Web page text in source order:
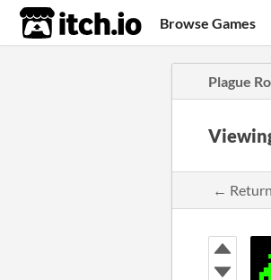
itch.io Browse Games
Plague
←